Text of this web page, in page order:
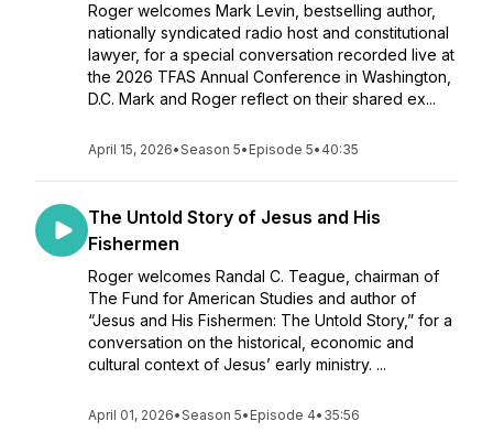
Roger welcomes Mark Levin, bestselling author,
nationally syndicated radio host and constitutional
lawyer, for a special conversation recorded live at
the 2026 TFAS Annual Conference in Washington,
D.C. Mark and Roger reflect on their shared ex...
April 15, 2026•Season 5• Episode 5• 40:35
The Untold Story of Jesus and His
Fishermen
Roger welcomes Randal C. Teague, chairman of
The Fund for American Studies and author of
“Jesus and His Fishermen: The Untold Story,” for a
conversation on the historical, economic and
cultural context of Jesus’ early ministry. ...
April 01, 2026•Season 5• Episode 4• 35:56